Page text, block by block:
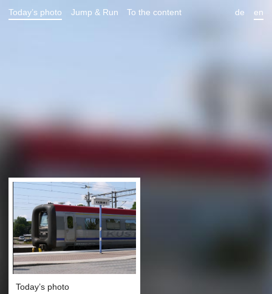
Today’s photo Jump & Run To the content
Today’s photo
de en